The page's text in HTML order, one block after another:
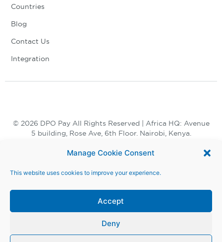
Manage Cookie Consent
This website uses cookies to improve your experience.
Accept
Deny
Countries
Blog
Contact Us
Integration
© 2026 DPO Pay All Rights Reserved | Africa HQ: Avenue
5 building, Rose Ave, 6th Floor. Nairobi, Kenya.
Terms and Conditions |Privacy Notice |